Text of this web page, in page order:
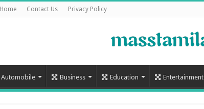
Home Contact Us Privacy Policy
Automobile Business Education Entertainment